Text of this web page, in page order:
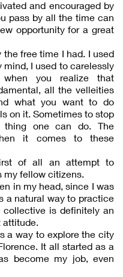
and encouraged by
pass by all the time can
opportunity for a great
free time I had. I used
I used to carelessly
you realize that
all the velleities
what you want to do
on it. Sometimes to stop
one can do. The
it comes to these
of all an attempt to
my fellow citizens.
in my head, since I was
a natural way to practice
collective is definitely an
attitude.
a way to explore the city
It all started as a
become my job, even